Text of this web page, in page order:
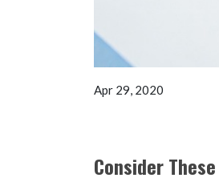
Apr 29, 2020
Consider